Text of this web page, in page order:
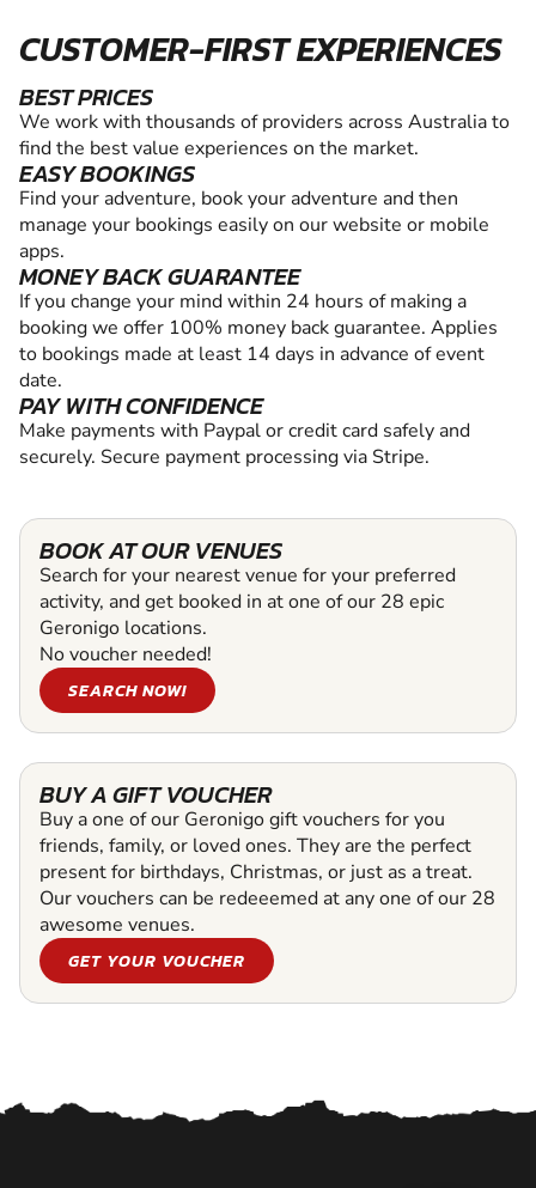
CUSTOMER-FIRST EXPERIENCES
BEST PRICES
We work with thousands of providers across Australia to
find the best value experiences on the market.
EASY BOOKINGS
Find your adventure, book your adventure and then
manage your bookings easily on our website or mobile
apps.
MONEY BACK GUARANTEE
If you change your mind within 24 hours of making a
booking we offer 100% money back guarantee. Applies
to bookings made at least 14 days in advance of event
date.
PAY WITH CONFIDENCE
Make payments with Paypal or credit card safely and
securely. Secure payment processing via Stripe.
BOOK AT OUR VENUES
Search for your nearest venue for your preferred
activity, and get booked in at one of our 28 epic
Geronigo locations.
No voucher needed!
SEARCH NOW!
BUY A GIFT VOUCHER
Buy a one of our Geronigo gift vouchers for you
friends, family, or loved ones. They are the perfect
present for birthdays, Christmas, or just as a treat.
Our vouchers can be redeeemed at any one of our 28
awesome venues.
GET YOUR VOUCHER